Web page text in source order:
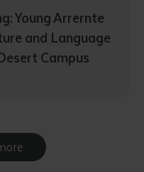
Young Arrernte
and Language
Campus